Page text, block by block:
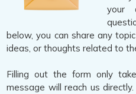
your
below, you can share any
ideas, or thoughts related to
Filling out the form only
message will reach us